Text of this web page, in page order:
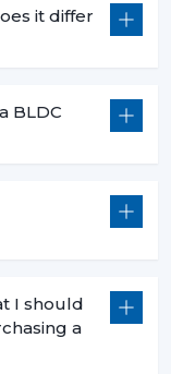
it differ
BLDC
I should
a